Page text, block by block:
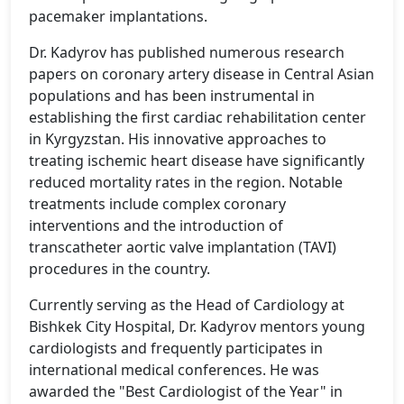
pacemaker implantations.
Dr. Kadyrov has published numerous research
papers on coronary artery disease in Central Asian
populations and has been instrumental in
establishing the first cardiac rehabilitation center
in Kyrgyzstan. His innovative approaches to
treating ischemic heart disease have significantly
reduced mortality rates in the region. Notable
treatments include complex coronary
interventions and the introduction of
transcatheter aortic valve implantation (TAVI)
procedures in the country.
Currently serving as the Head of Cardiology at
Bishkek City Hospital, Dr. Kadyrov mentors young
cardiologists and frequently participates in
international medical conferences. He was
awarded the "Best Cardiologist of the Year" in